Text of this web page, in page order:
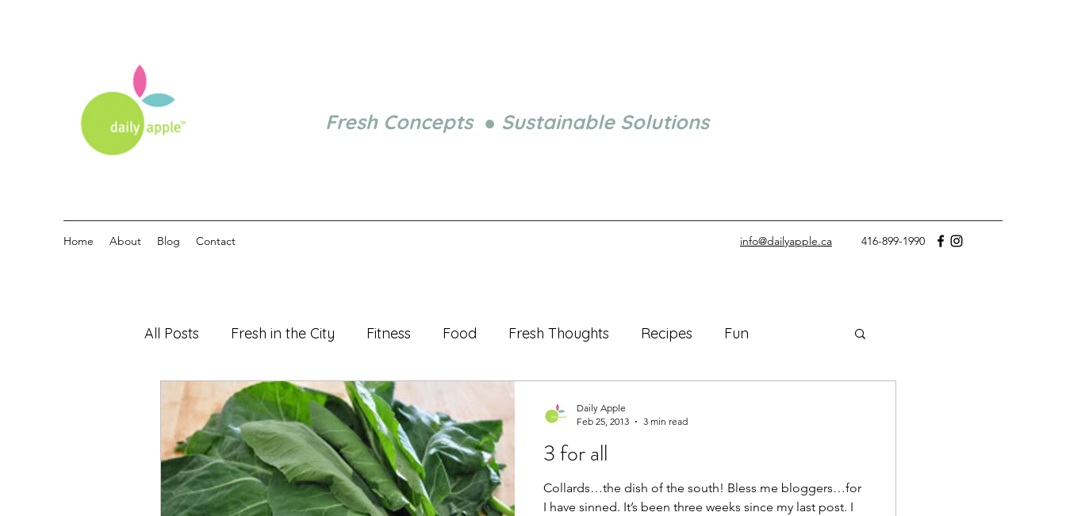
Home About Blog Contact info@dailyapple.ca 416-899-1990
Fresh Concepts ● Sustainable Solutions
All Posts Fresh in the City Fitness Food Fresh Thoughts Recipes Fun
3 for all
Collards…the dish of the south! Bless me bloggers…for
I have sinned. It’s been three weeks since my last post. I
Daily Apple
Feb 25, 2013
3 min read